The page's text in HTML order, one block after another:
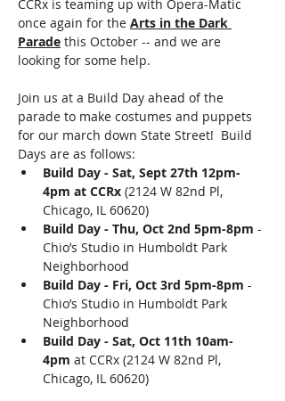
CCRx is teaming up with Opera-Matic
once again for the Arts in the Dark
Parade this October -- and we are
looking for some help.
Join us at a Build Day ahead of the
parade to make costumes and puppets
for our march down State Street!  Build
Days are as follows:
Build Day - Sat, Sept 27th 12pm-
4pm at CCRx (2124 W 82nd Pl,
Chicago, IL 60620)
Build Day - Thu, Oct 2nd 5pm-8pm -
Chio’s Studio in Humboldt Park
Neighborhood
Build Day - Fri, Oct 3rd 5pm-8pm -
Chio’s Studio in Humboldt Park
Neighborhood
Build Day - Sat, Oct 11th 10am-
4pm at CCRx (2124 W 82nd Pl,
Chicago, IL 60620)